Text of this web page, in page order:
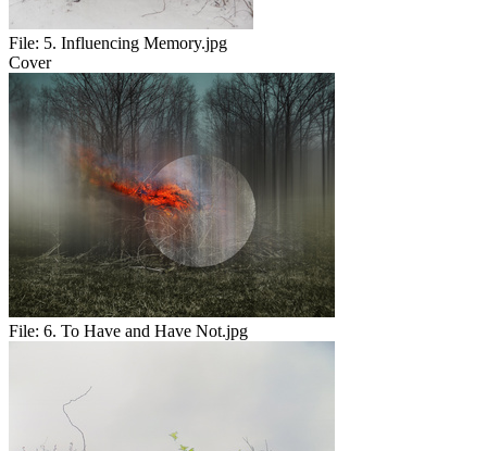
File: 5. Influencing Memory.jpg
Cover
File: 6. To Have and Have Not.jpg